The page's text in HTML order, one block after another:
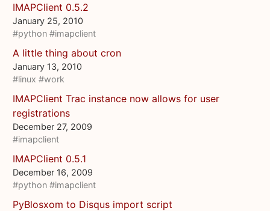
IMAPClient 0.5.2
January 25, 2010
#python #imapclient
A little thing about cron
January 13, 2010
#linux #work
IMAPClient Trac instance now allows for user
registrations
December 27, 2009
#imapclient
IMAPClient 0.5.1
December 16, 2009
#python #imapclient
PyBlosxom to Disqus import script